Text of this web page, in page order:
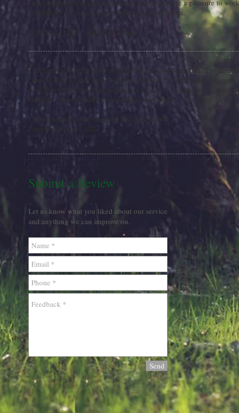
Our garden looked great afterwards, the staff were a pleasure to
I'd definitely use them again and recommend them.
October 1, 2015
· Alice Henderson
The Tree Crew have been my gardener for over a decade. The
considerable as The Tree Crew transformed my subdivided
The Tree Crew carte blanche and they did I not let me down:
skilfully executed and complemented by excellent follow up.
I wholeheartedly recommend The Tree Crew!
Peter from Surrey Hills
Submit a Review
Let us know what you liked about our service
and anything we can improve on.
Send